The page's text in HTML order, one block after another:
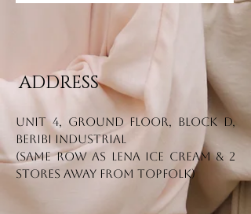
ADDRESS
Unit 4, Ground Floor, Block D,
Beribi Industrial
(Same row as Lena Ice Cream & 2
stores away from Topfolk)